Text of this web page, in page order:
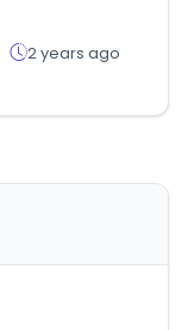
2 years ago